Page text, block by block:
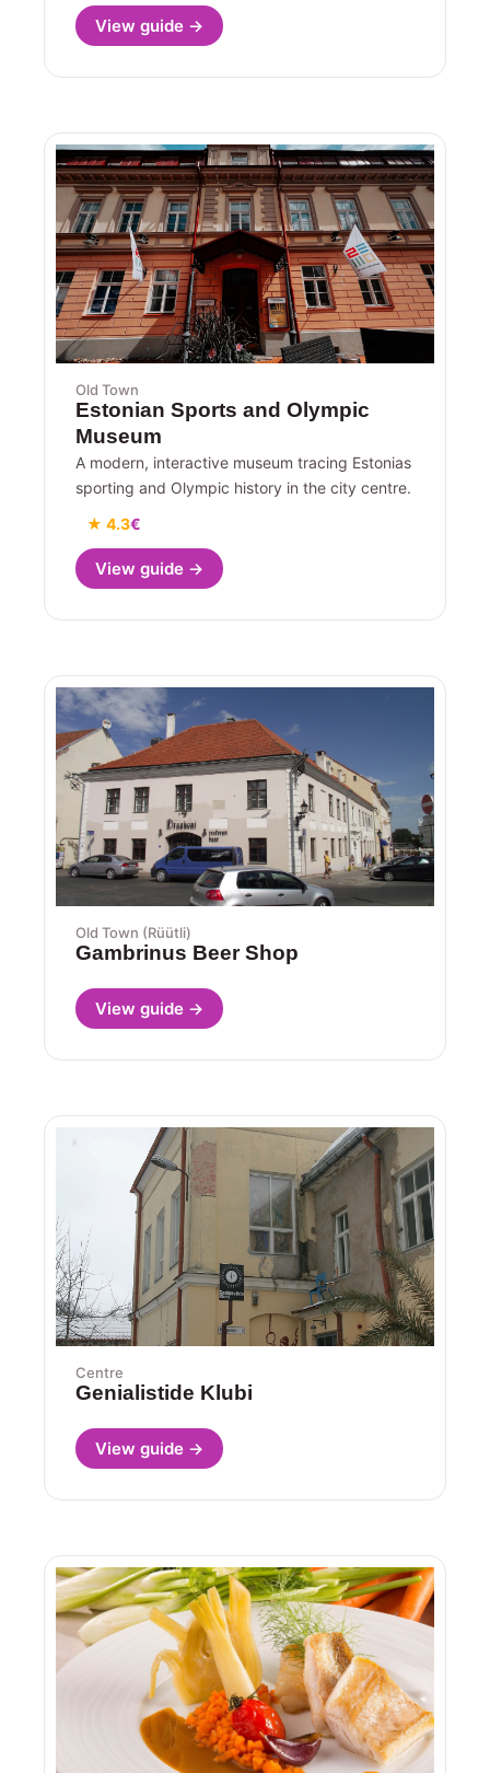
View guide →
Old Town
Estonian Sports and Olympic
Museum
A modern, interactive museum tracing Estonias
sporting and Olympic history in the city centre.
★ 4.3€
View guide →
Old Town (Rüütli)
Gambrinus Beer Shop
View guide →
Centre
Genialistide Klubi
View guide →